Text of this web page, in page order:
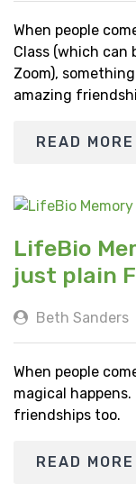
When people
Class (which can
Zoom),
amazing
READ MORE
LifeBio
just plain
Beth Sanders
When people
magical
friendships too.
READ MORE